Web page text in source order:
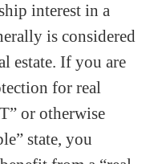
interest in a
is considered
estate. If you are
for real
or otherwise
state, you